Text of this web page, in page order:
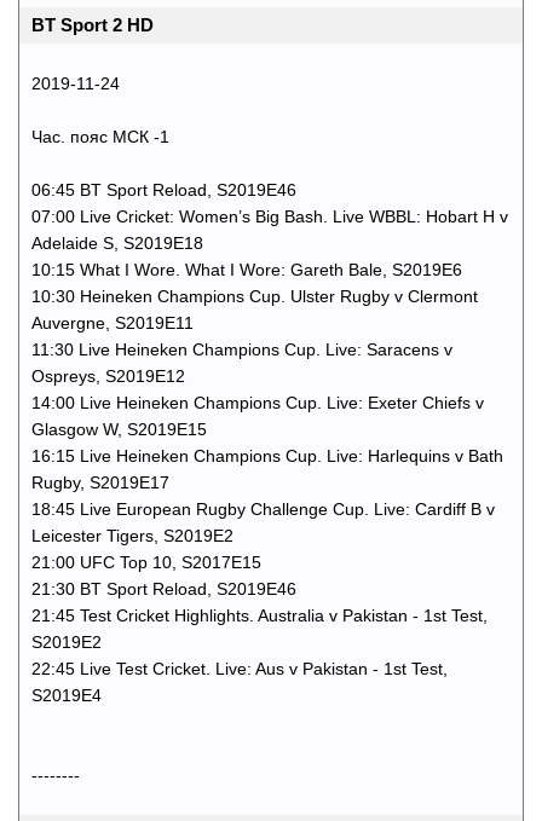
BT Sport 2 HD
2019-11-24
Час. пояс МСК -1
06:45 BT Sport Reload, S2019E46
07:00 Live Cricket: Women’s Big Bash. Live WBBL: Hobart H v
Adelaide S, S2019E18
10:15 What I Wore. What I Wore: Gareth Bale, S2019E6
10:30 Heineken Champions Cup. Ulster Rugby v Clermont
Auvergne, S2019E11
11:30 Live Heineken Champions Cup. Live: Saracens v
Ospreys, S2019E12
14:00 Live Heineken Champions Cup. Live: Exeter Chiefs v
Glasgow W, S2019E15
16:15 Live Heineken Champions Cup. Live: Harlequins v Bath
Rugby, S2019E17
18:45 Live European Rugby Challenge Cup. Live: Cardiff B v
Leicester Tigers, S2019E2
21:00 UFC Top 10, S2017E15
21:30 BT Sport Reload, S2019E46
21:45 Test Cricket Highlights. Australia v Pakistan - 1st Test,
S2019E2
22:45 Live Test Cricket. Live: Aus v Pakistan - 1st Test,
S2019E4
--------